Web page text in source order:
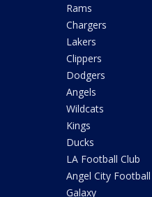
Rams
Chargers
Lakers
Clippers
Dodgers
Angels
Wildcats
Kings
Ducks
LA Football Club
Angel City Football
Galaxy